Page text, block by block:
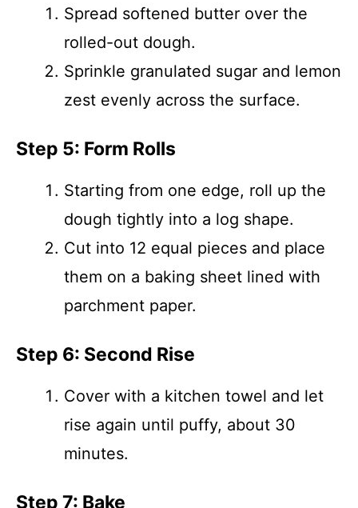
Spread softened butter over the
rolled-out dough.
Sprinkle granulated sugar and lemon
zest evenly across the surface.
Step 5: Form Rolls
Starting from one edge, roll up the
dough tightly into a log shape.
Cut into 12 equal pieces and place
them on a baking sheet lined with
parchment paper.
Step 6: Second Rise
Cover with a kitchen towel and let
rise again until puffy, about 30
minutes.
Step 7: Bake